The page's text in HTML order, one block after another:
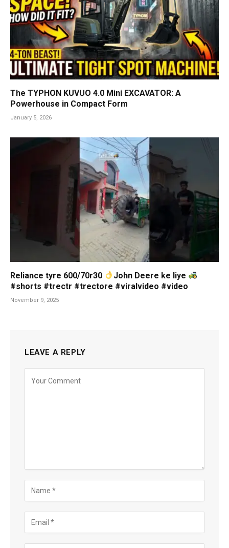
The TYPHON KUVUO 4.0 Mini EXCAVATOR: A
Powerhouse in Compact Form
January 5, 2026
Reliance tyre 600/70r30
John Deere ke liye
#shorts #trectr #trectore #viralvideo #video
November 9, 2025
LEAVE A REPLY